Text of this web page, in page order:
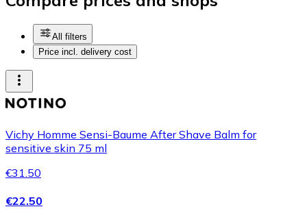
All filters
Price incl. delivery cost
Vichy Homme Sensi-Baume After Shave Balm for
sensitive skin 75 ml
€31.50
€22.50